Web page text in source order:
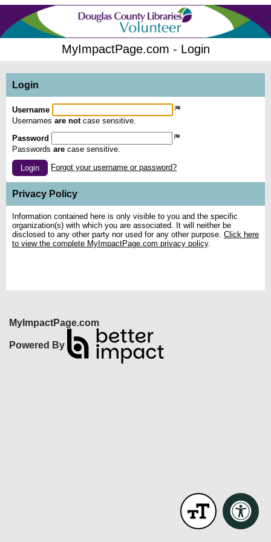
MyImpactPage.com - Login
Login
Username
Usernames are notcase sensitive.
Password
Passwords are case sensitive.
Login Forgot your username or password?
Privacy Policy
Information contained here is only visible to you and the specific
organization(s) with which you are associated. It will neither be
disclosed to any other party nor used for any other purpose. Click here
to view the complete MyImpactPage.com privacy policy.
MyImpactPage.com
Powered By